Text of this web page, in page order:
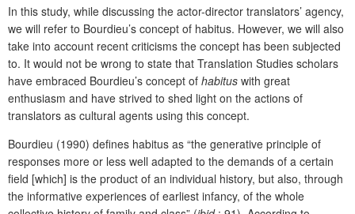
In this study, while discussing the actor-director translators’ agency,
we will refer to Bourdieu’s concept of habitus. However, we will also
take into account recent criticisms the concept has been subjected
to. It would not be wrong to state that Translation Studies scholars
have embraced Bourdieu’s concept of habitus with great
enthusiasm and have strived to shed light on the actions of
translators as cultural agents using this concept.
Bourdieu (1990) defines habitus as “the generative principle of
responses more or less well adapted to the demands of a certain
field [which] is the product of an individual history, but also, through
the informative experiences of earliest infancy, of the whole